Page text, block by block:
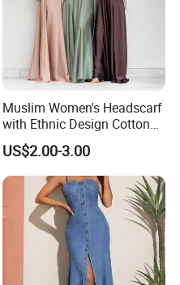
Muslim Women's Headscarf
with Ethnic Design Cotton
Long Dress for Ladies
US$2.00-3.00